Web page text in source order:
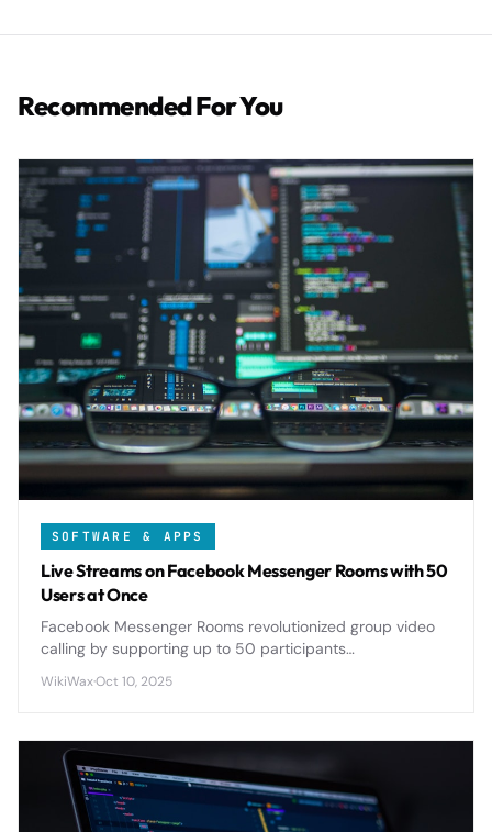
Recommended For You
SOFTWARE & APPS
Live Streams on Facebook Messenger Rooms with 50
Users at Once
Facebook Messenger Rooms revolutionized group video
calling by supporting up to 50 participants
capabilities that rival dedicated platforms.
WikiWax·Oct 10, 2025